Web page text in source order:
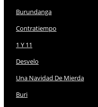
Burundanga
Contratiempo
1 Y 11
Desvelo
Una Navidad De Mierda
Buri